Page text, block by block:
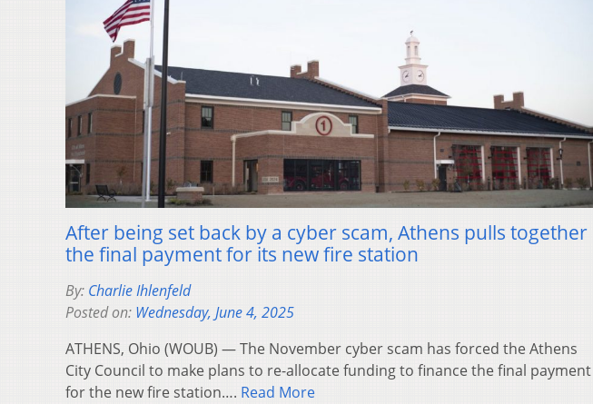
After being set back by a cyber scam, Athens pulls together
the final payment for its new fire station
By: Charlie Ihlenfeld
Posted on: Wednesday, June 4, 2025
ATHENS, Ohio (WOUB) — The November cyber scam has forced the Athens
City Council to make plans to re-allocate funding to finance the final payment
for the new fire station…. Read More